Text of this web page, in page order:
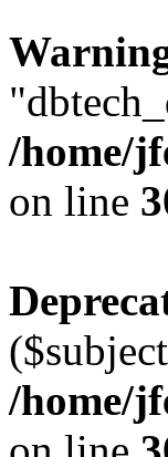
/home/
on line
/home/